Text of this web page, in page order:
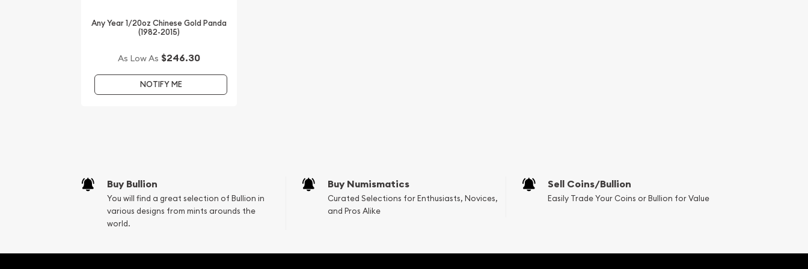
Any Year 1/20oz Chinese Gold Panda
(1982-2015)
As Low As $246.30
NOTIFY ME
Buy Bullion
You will find a great selection of Bullion in
various designs from mints arounds the
world.
Buy Numismatics
Curated Selections for Enthusiasts, Novices,
and Pros Alike
Sell Coins/Bullion
Easily Trade Your Coins or Bullion for Value